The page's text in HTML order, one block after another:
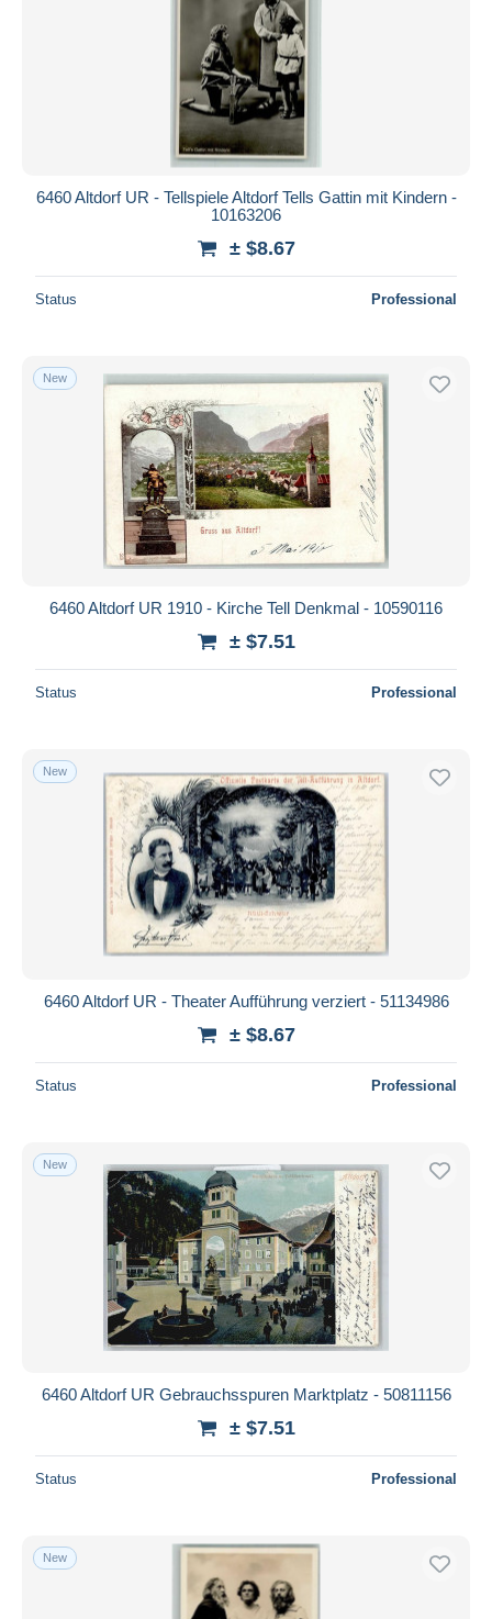
6460 Altdorf UR - Tellspiele Altdorf Tells Gattin mit Kindern -
10163206
± $8.67
Status Professional
New
6460 Altdorf UR 1910 - Kirche Tell Denkmal - 10590116
± $7.51
Status Professional
New
6460 Altdorf UR - Theater Aufführung verziert - 51134986
± $8.67
Status Professional
New
6460 Altdorf UR Gebrauchsspuren Marktplatz - 50811156
± $7.51
Status Professional
New